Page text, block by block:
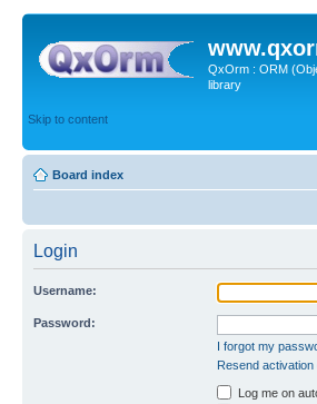
QxOrm : ORM
library
Skip to content
Board index
Login
Username:
Password:
I forgot my
Resend activation
Log me on